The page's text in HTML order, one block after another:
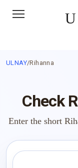
ULNAY/Rihanna
Check
Enter the short